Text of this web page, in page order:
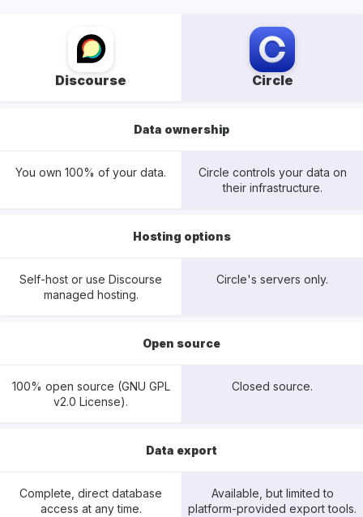
Discourse Circle
Data ownership
You own 100% of your data.
Circle controls your data on
their infrastructure.
Hosting options
Self-host or use Discourse
managed hosting.
Circle's servers only.
Open source
100% open source (GNU GPL
v2.0 License).
Closed source.
Data export
Complete, direct database
access at any time.
Available, but limited to
platform-provided export tools.